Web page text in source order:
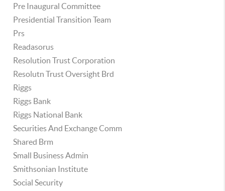
Pre Inaugural Committee
Presidential Transition Team
Prs
Readasorus
Resolution Trust Corporation
Resolutn Trust Oversight Brd
Riggs
Riggs Bank
Riggs National Bank
Securities And Exchange Comm
Shared Brm
Small Business Admin
Smithsonian Institute
Social Security